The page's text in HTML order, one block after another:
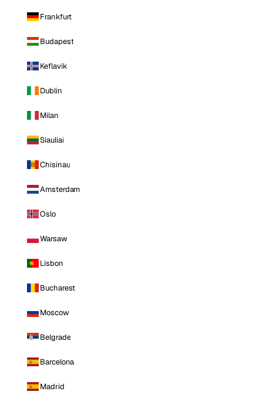
Frankfurt
Budapest
Keflavik
Dublin
Milan
Siauliai
Chisinau
Amsterdam
Oslo
Warsaw
Lisbon
Bucharest
Moscow
Belgrade
Barcelona
Madrid